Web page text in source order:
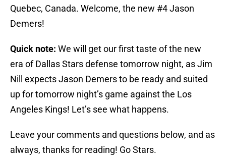
Quebec, Canada. Welcome, the new #4 Jason
Demers!
Quick note: We will get our first taste of the new
era of Dallas Stars defense tomorrow night, as Jim
Nill expects Jason Demers to be ready and suited
up for tomorrow night’s game against the Los
Angeles Kings! Let’s see what happens.
Leave your comments and questions below, and as
always, thanks for reading! Go Stars.